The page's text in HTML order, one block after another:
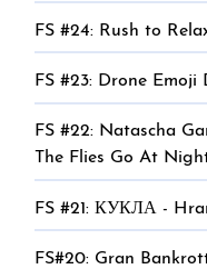
FS #24: Rush to
FS #23: Drone Emoji
FS #22: Natascha
The Flies Go At
FS #21: КУКЛА -
FS#20: Gran